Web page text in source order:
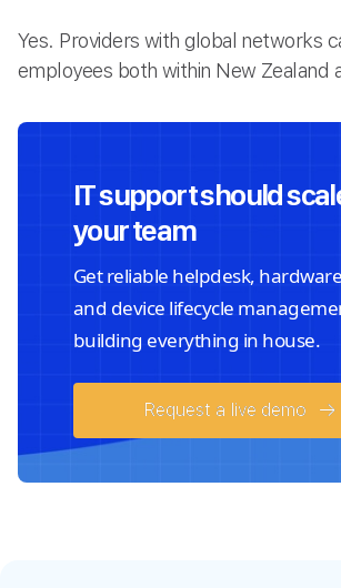
Yes. Providers with global networks
employees both within New Zealand
IT support should
your team
Get reliable helpdesk,
and device lifecycle
building everything in house.
Request a live demo